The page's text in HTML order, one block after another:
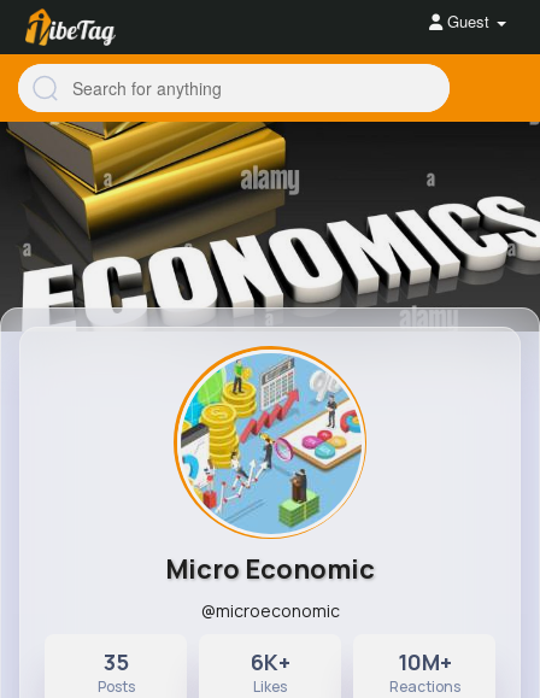
Guest
Micro Economic
@microeconomic
35
Posts
6K+
Likes
10M+
Reactions